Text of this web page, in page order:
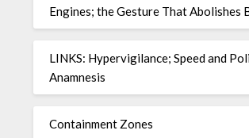
Engines; the Gesture That Abolishes
LINKS: Hypervigilance; Speed and
Anamnesis
Containment Zones